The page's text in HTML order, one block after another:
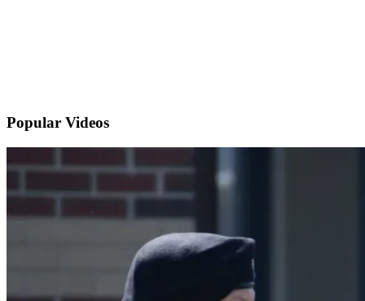
Popular Videos